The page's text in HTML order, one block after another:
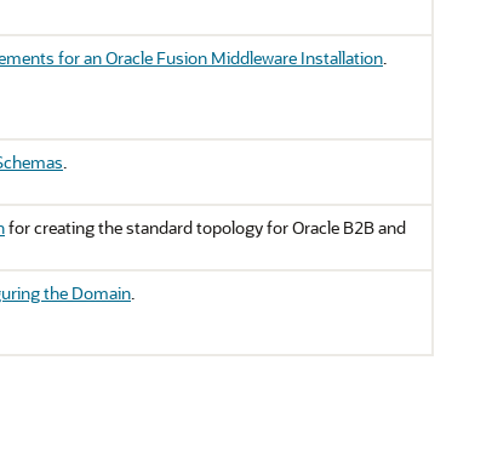
for an Oracle Fusion Middleware Installation.
.
for creating the standard topology for Oracle B2B and
the Domain.